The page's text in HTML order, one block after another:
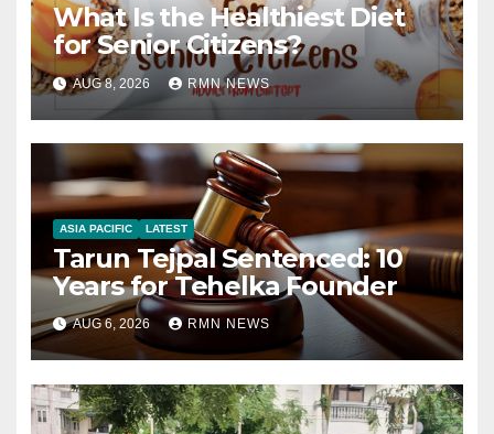
What Is the Healthiest Diet
for Senior Citizens?
AUG 8, 2026 RMN NEWS
ASIA PACIFIC LATEST
Tarun Tejpal Sentenced: 10
Years for Tehelka Founder
AUG 6, 2026 RMN NEWS